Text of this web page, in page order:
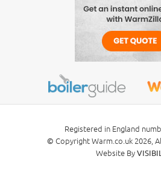
Registered in England
© Copyright Warm.co.uk 2026,
Website By